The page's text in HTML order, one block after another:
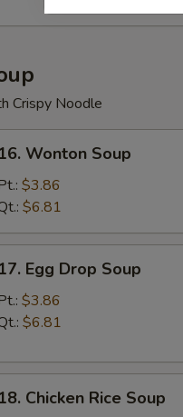
Crispy Noodle
16. Wonton Soup
$3.86
$6.81
17. Egg Drop Soup
$3.86
$6.81
18. Chicken Rice Soup